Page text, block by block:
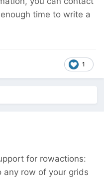
time to write a
1
for rowactions:
any row of your grids